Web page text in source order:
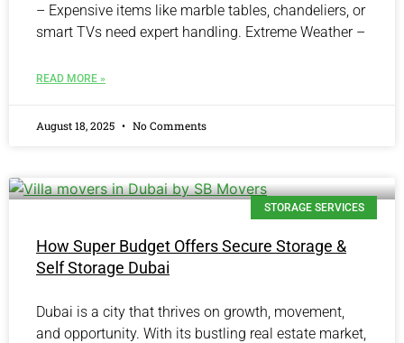
– Expensive items like marble tables, chandeliers, or
smart TVs need expert handling. Extreme Weather –
READ MORE »
August 18, 2025 No Comments
STORAGE SERVICES
How Super Budget Offers Secure Storage &
Self Storage Dubai
Dubai is a city that thrives on growth, movement,
and opportunity. With its bustling real estate market,